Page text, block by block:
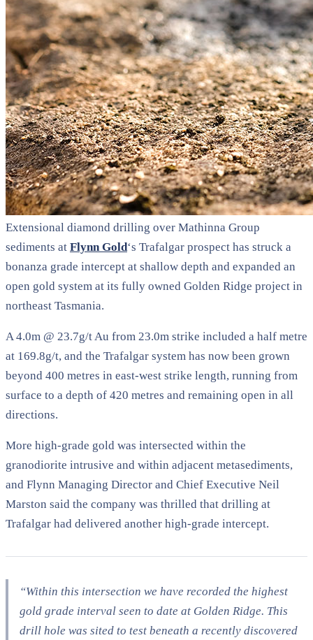
Extensional diamond drilling over Mathinna Group
sediments at Flynn Gold‘s Trafalgar prospect has struck a
bonanza grade intercept at shallow depth and expanded an
open gold system at its fully owned Golden Ridge project in
northeast Tasmania.
A 4.0m @ 23.7g/t Au from 23.0m strike included a half metre
at 169.8g/t, and the Trafalgar system has now been grown
beyond 400 metres in east-west strike length, running from
surface to a depth of 420 metres and remaining open in all
directions.
More high-grade gold was intersected within the
granodiorite intrusive and within adjacent metasediments,
and Flynn Managing Director and Chief Executive Neil
Marston said the company was thrilled that drilling at
Trafalgar had delivered another high-grade intercept.
“Within this intersection we have recorded the highest
gold grade interval seen to date at Golden Ridge. This
drill hole was sited to test beneath a recently discovered